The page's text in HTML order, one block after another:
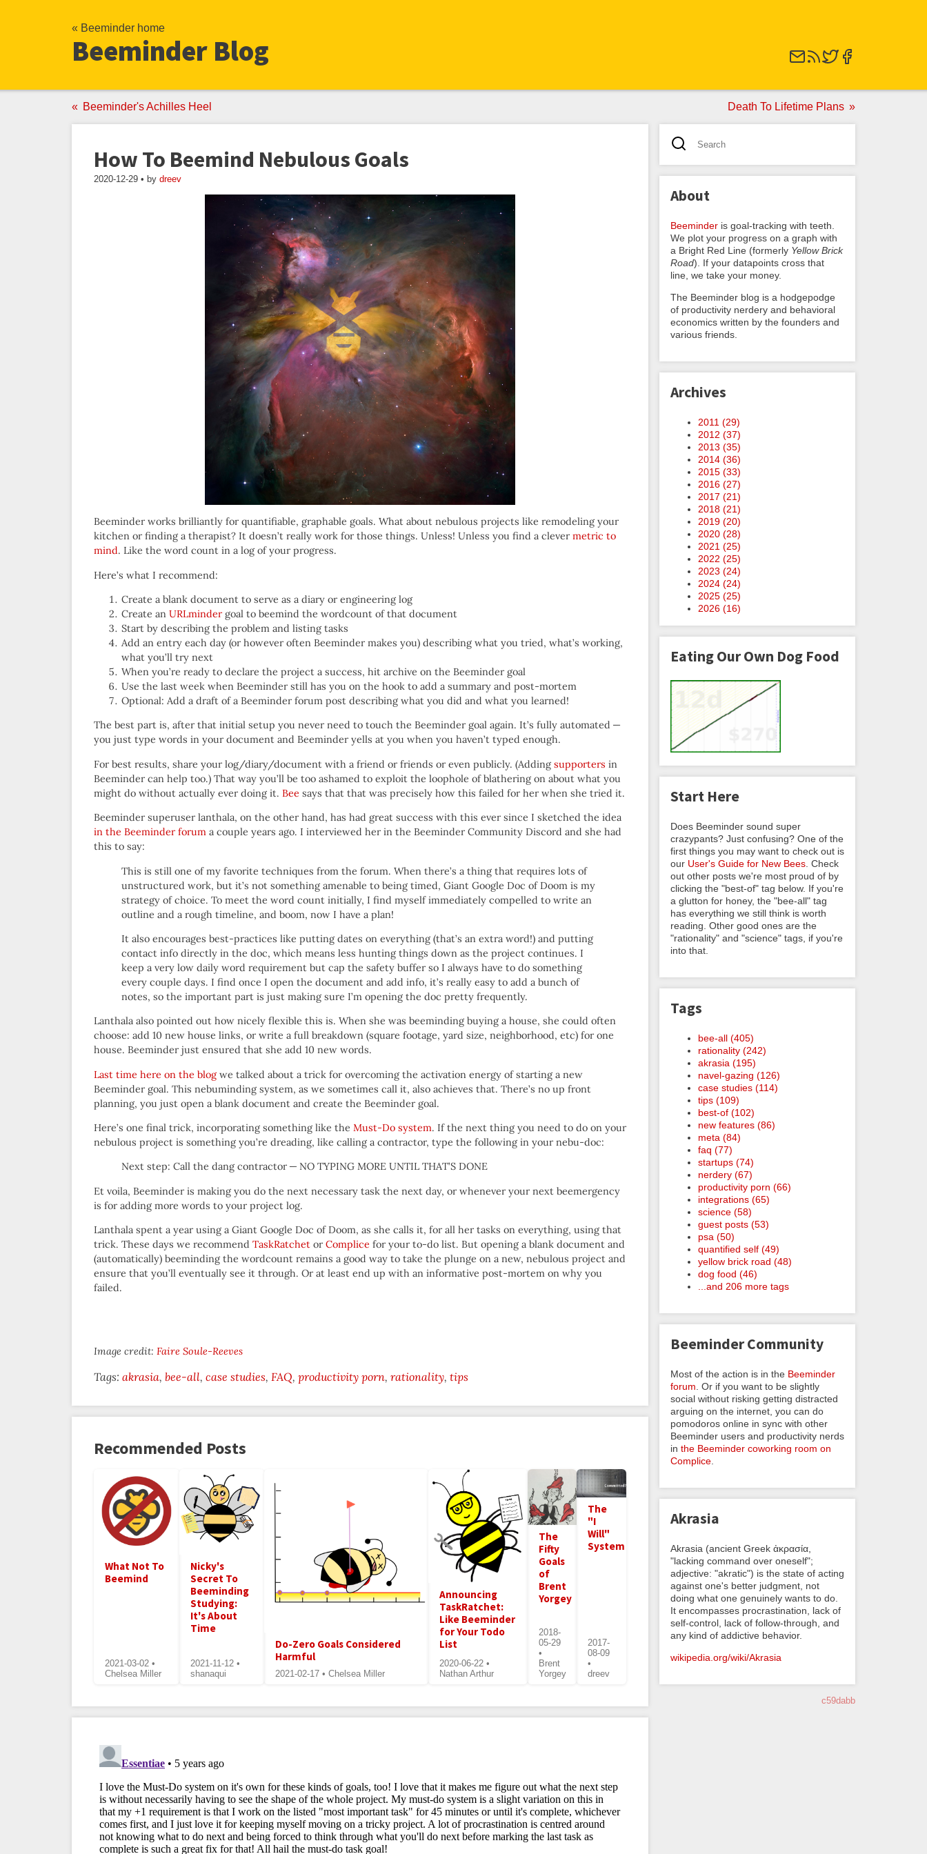
« Beeminder home
Beeminder Blog
Beeminder's Achilles Heel Death To Lifetime Plans
How To Beemind Nebulous Goals
2020-12-29 • by dreev
Beeminder works brilliantly for quantifiable, graphable goals. What about nebulous projects like remodeling your
kitchen or finding a therapist? It doesn’t really work for those things. Unless! Unless you find a clever metric to
mind. Like the word count in a log of your progress.
Here’s what I recommend:
Create a blank document to serve as a diary or engineering log
Create an URLminder goal to beemind the wordcount of that document
Start by describing the problem and listing tasks
Add an entry each day (or however often Beeminder makes you) describing what you tried, what’s working,
what you’ll try next
When you’re ready to declare the project a success, hit archive on the Beeminder goal
Use the last week when Beeminder still has you on the hook to add a summary and post-mortem
Optional: Add a draft of a Beeminder forum post describing what you did and what you learned!
The best part is, after that initial setup you never need to touch the Beeminder goal again. It’s fully automated —
you just type words in your document and Beeminder yells at you when you haven’t typed enough.
For best results, share your log/diary/document with a friend or friends or even publicly. (Adding supporters in
Beeminder can help too.) That way you’ll be too ashamed to exploit the loophole of blathering on about what you
might do without actually ever doing it. Bee says that that was precisely how this failed for her when she tried it.
Beeminder superuser lanthala, on the other hand, has had great success with this ever since I sketched the idea
in the Beeminder forum a couple years ago. I interviewed her in the Beeminder Community Discord and she had
this to say:
This is still one of my favorite techniques from the forum. When there’s a thing that requires lots of
unstructured work, but it’s not something amenable to being timed, Giant Google Doc of Doom is my
strategy of choice. To meet the word count initially, I find myself immediately compelled to write an
outline and a rough timeline, and boom, now I have a plan!
It also encourages best-practices like putting dates on everything (that’s an extra word!) and putting
contact info directly in the doc, which means less hunting things down as the project continues. I
keep a very low daily word requirement but cap the safety buffer so I always have to do something
every couple days. I find once I open the document and add info, it’s really easy to add a bunch of
notes, so the important part is just making sure I’m opening the doc pretty frequently.
Lanthala also pointed out how nicely flexible this is. When she was beeminding buying a house, she could often
choose: add 10 new house links, or write a full breakdown (square footage, yard size, neighborhood, etc) for one
house. Beeminder just ensured that she add 10 new words.
Last time here on the blog we talked about a trick for overcoming the activation energy of starting a new
Beeminder goal. This nebuminding system, as we sometimes call it, also achieves that. There’s no up front
planning, you just open a blank document and create the Beeminder goal.
Here’s one final trick, incorporating something like the Must-Do system. If the next thing you need to do on your
nebulous project is something you’re dreading, like calling a contractor, type the following in your nebu-doc:
Next step: Call the dang contractor — NO TYPING MORE UNTIL THAT’S DONE
Et voila, Beeminder is making you do the next necessary task the next day, or whenever your next beemergency
is for adding more words to your project log.
Lanthala spent a year using a Giant Google Doc of Doom, as she calls it, for all her tasks on everything, using that
trick. These days we recommend TaskRatchet or Complice for your to-do list. But opening a blank document and
(automatically) beeminding the wordcount remains a good way to take the plunge on a new, nebulous project and
ensure that you’ll eventually see it through. Or at least end up with an informative post-mortem on why you
failed.
Image credit: Faire Soule-Reeves
Tags: akrasia bee-all case studies FAQ productivity porn rationality tips
Recommended Posts
What Not To
Beemind
2021-03-02 •
Chelsea Miller
Nicky's
Secret To
Beeminding
Studying:
It's About
Time
2021-11-12 •
shanaqui
Do-Zero Goals Considered
Harmful
2021-02-17 • Chelsea Miller
Announcing
TaskRatchet:
Like Beeminder
for Your Todo
List
2020-06-22 •
Nathan Arthur
The
Fifty
Goals
of
Brent
Yorgey
2018-
05-29
•
Brent
Yorgey
The
"I
Will"
System
2017-
08-09
•
dreev
About
Beeminder is goal-tracking with teeth.
We plot your progress on a graph with
a Bright Red Line (formerly Yellow Brick
Road). If your datapoints cross that
line, we take your money.
The Beeminder blog is a hodgepodge
of productivity nerdery and behavioral
economics written by the founders and
various friends.
Archives
2011 (29)
2012 (37)
2013 (35)
2014 (36)
2015 (33)
2016 (27)
2017 (21)
2018 (21)
2019 (20)
2020 (28)
2021 (25)
2022 (25)
2023 (24)
2024 (24)
2025 (25)
2026 (16)
Eating Our Own Dog Food
Start Here
Does Beeminder sound super
crazypants? Just confusing? One of the
first things you may want to check out is
our User's Guide for New Bees . Check
out other posts we're most proud of by
clicking the "best-of" tag below. If you're
a glutton for honey, the "bee-all" tag
has everything we still think is worth
reading. Other good ones are the
"rationality" and "science" tags, if you're
into that.
Tags
bee-all (405)
rationality (242)
akrasia (195)
navel-gazing (126)
case studies (114)
tips (109)
best-of (102)
new features (86)
meta (84)
faq (77)
startups (74)
nerdery (67)
productivity porn (66)
integrations (65)
science (58)
guest posts (53)
psa (50)
quantified self (49)
yellow brick road (48)
dog food (46)
...and 206 more tags
Beeminder Community
Most of the action is in the Beeminder
forum . Or if you want to be slightly
social without risking getting distracted
arguing on the internet, you can do
pomodoros online in sync with other
Beeminder users and productivity nerds
in the Beeminder coworking room on
Complice
Akrasia
Akrasia (ancient Greek ἀκρασία,
"lacking command over oneself";
adjective: "akratic") is the state of acting
against one's better judgment, not
doing what one genuinely wants to do.
It encompasses procrastination, lack of
self-control, lack of follow-through, and
any kind of addictive behavior.
wikipedia.org/wiki/Akrasia
c59dabb